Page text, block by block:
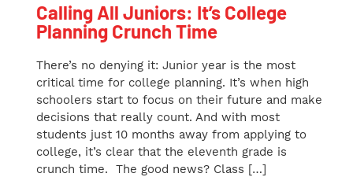
Calling All Juniors: It’s College
Planning Crunch Time
There’s no denying it: Junior year is the most
critical time for college planning. It’s when high
schoolers start to focus on their future and make
decisions that really count. And with most
students just 10 months away from applying to
college, it’s clear that the eleventh grade is
crunch time. The good news? Class […]